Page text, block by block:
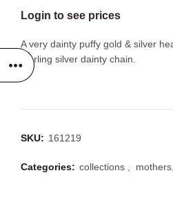
Login to see prices
A very dainty puffy gold & silver
sterling silver dainty chain.
SKU: 161219
Categories: collections ,